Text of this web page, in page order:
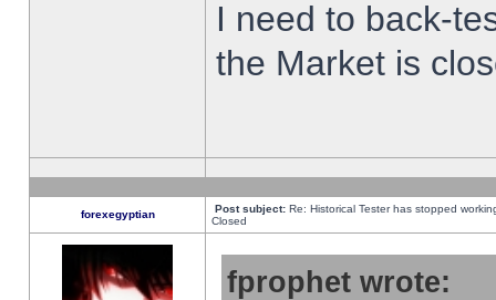
I need to back-
the Market is
forexegyptian Post subject: Re: Historical Tester has stopped
Closed
fprophet wrote: